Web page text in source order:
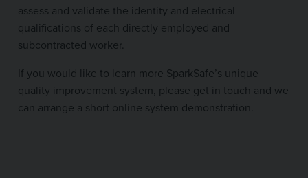
assess and validate the identity and electrical
qualifications of each directly employed and
subcontracted worker.
If you would like to learn more SparkSafe’s unique
quality improvement system, please get in touch and we
can arrange a short online system demonstration.